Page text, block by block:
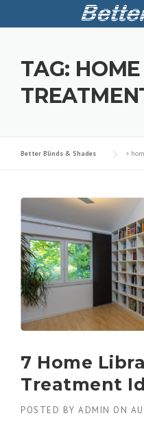
contentTAG:
Better Blinds & Shades >
7 Home
Treatment
POSTED BY ADMIN ON